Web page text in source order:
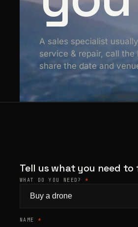
A sales specialist
service & repair, call the
share the date and
Tell us what you need to
WHAT DO YOU NEED? *
NAME *